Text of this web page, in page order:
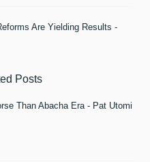
Are Yielding Results -
Posts
Than Abacha Era - Pat Utomi